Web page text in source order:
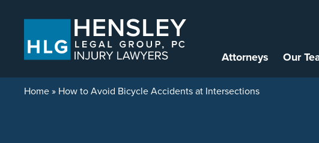
Attorneys Our
Home» How to Avoid Bicycle Accidents at Intersections